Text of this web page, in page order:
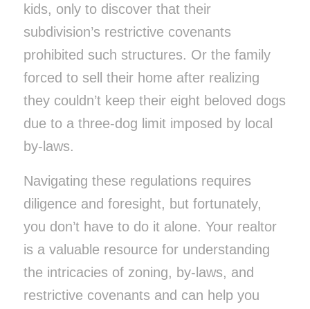
kids, only to discover that their
subdivision’s restrictive covenants
prohibited such structures. Or the family
forced to sell their home after realizing
they couldn’t keep their eight beloved dogs
due to a three-dog limit imposed by local
by-laws.
Navigating these regulations requires
diligence and foresight, but fortunately,
you don’t have to do it alone. Your realtor
is a valuable resource for understanding
the intricacies of zoning, by-laws, and
restrictive covenants and can help you